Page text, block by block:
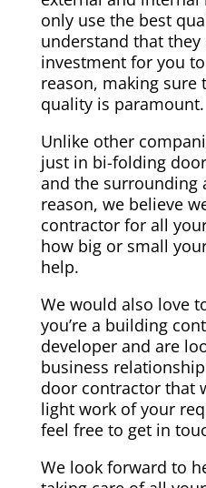
only use the best
understand that
investment for you
reason, making sure
quality is paramount.
Unlike other
just in bi-folding
and the surrounding
reason, we believe
contractor for all
how big or small
help.
We would also love
you’re a building
developer and are
business
door contractor that
light work of your
feel free to get in
We look forward to